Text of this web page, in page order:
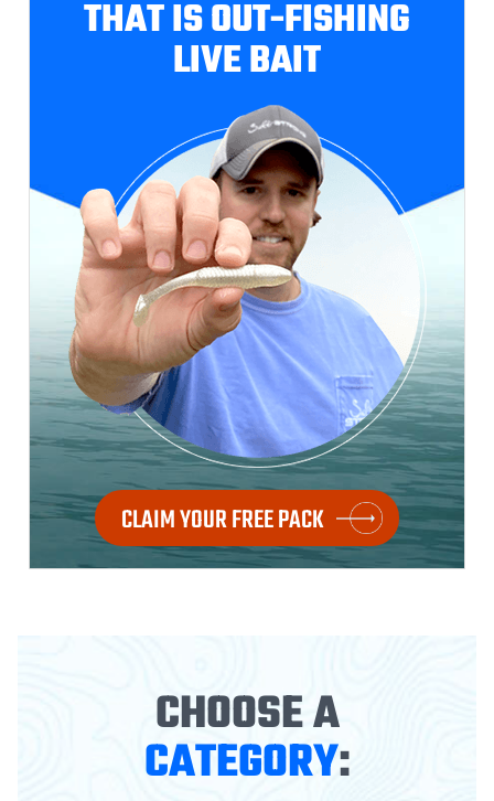
THAT IS OUT-FISHING
LIVE BAIT
CLAIM YOUR FREE PACK
CHOOSE A
CATEGORY: